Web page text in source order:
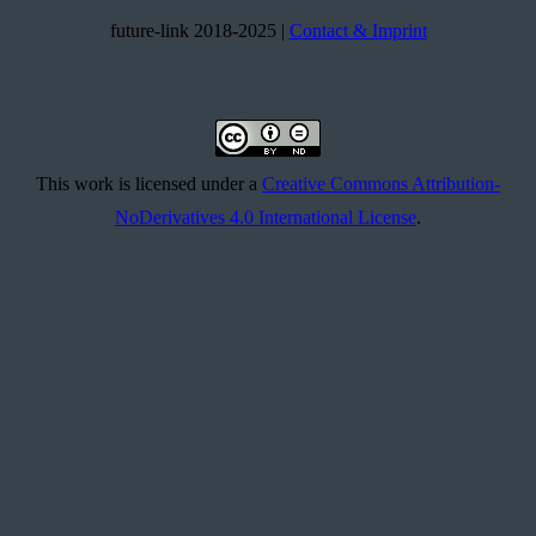
future-link 2018-2025 | Contact & Imprint
This work is licensed under a Creative Commons Attribution-
NoDerivatives 4.0 International License.